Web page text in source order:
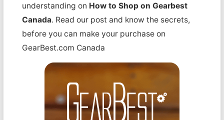
understanding on How to Shop on Gearbest
Canada. Read our post and know the secrets,
before you can make your purchase on
GearBest.com Canada